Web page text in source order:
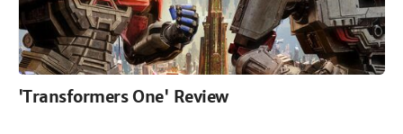
'Transformers One' Review